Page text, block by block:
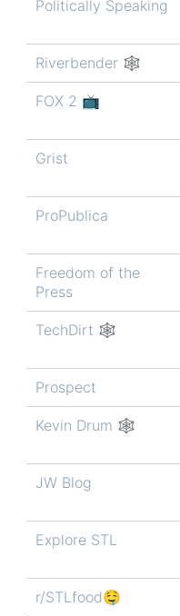
Politically Speaking
Riverbender 🕸
FOX 2 📺
Grist
ProPublica
Freedom of the
Press
TechDirt 🕸
Prospect
Kevin Drum 🕸
JW Blog
Explore STL
r/STLfood🤤